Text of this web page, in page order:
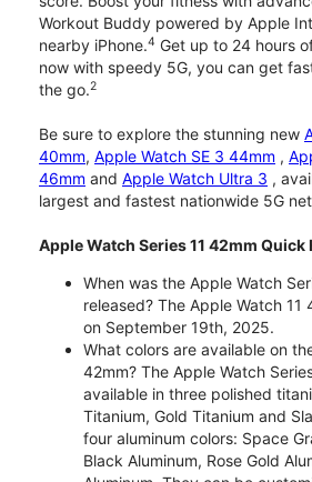
Workout Buddy powered by Apple
nearby iPhone.4 Get up to 24 hours
now with speedy 5G, you can get
the go.2
Be sure to explore the stunning new
40mm, Apple Watch SE 3 44mm ,
46mm and Apple Watch Ultra 3 ,
largest and fastest nationwide 5G
Apple Watch Series 11 42mm Quick
When was the Apple Watch
released? The Apple Watch 11
on September 19th, 2025.
What colors are available on
42mm? The Apple Watch
available in three polished
Titanium, Gold Titanium and
four aluminum colors: Space
Black Aluminum, Rose Gold